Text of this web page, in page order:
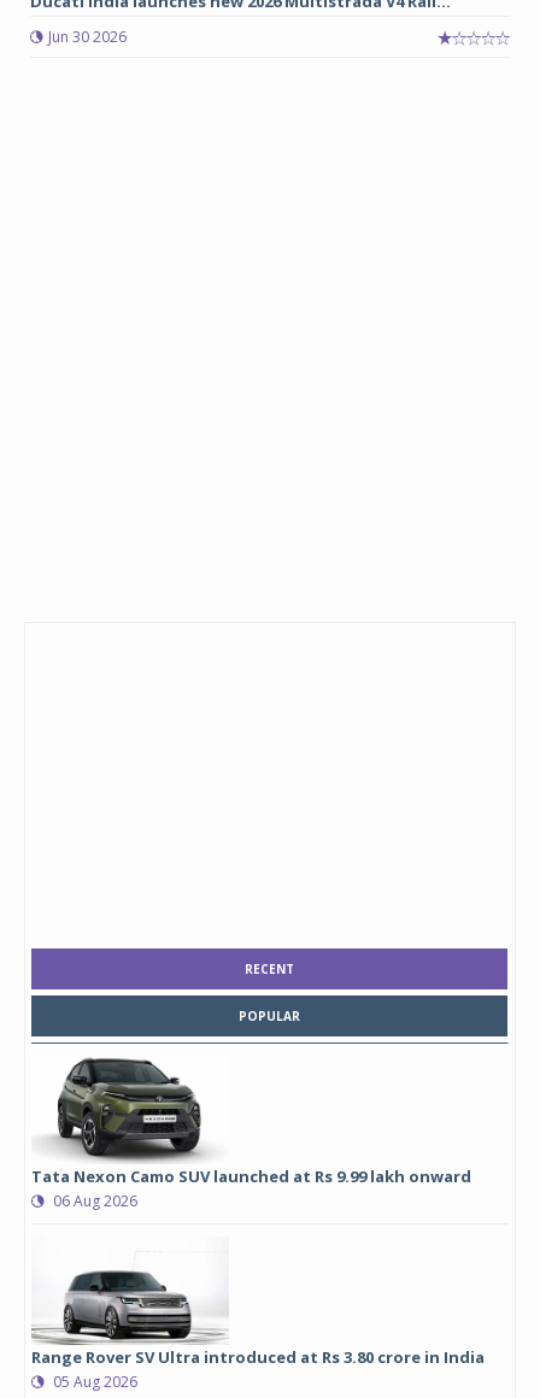
Jun 30 2026
RECENT
POPULAR
Tata Nexon Camo SUV launched at Rs 9.99 lakh onward
06 Aug 2026
Range Rover SV Ultra introduced at Rs 3.80 crore in India
05 Aug 2026